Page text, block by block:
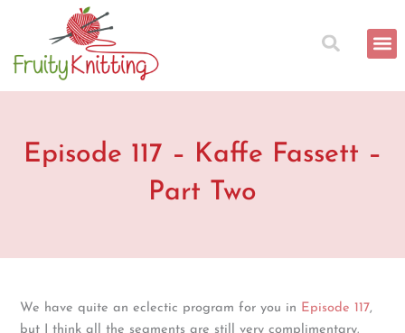
content
Episode 117 – Kaffe Fassett –
Part Two
We have quite an eclectic program for you in Episode 117,
but I think all the segments are still very complimentary.